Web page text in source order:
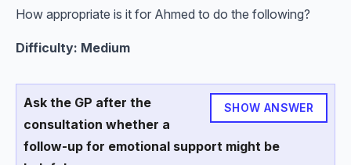
How appropriate is it for Ahmed to do the following?
Difficulty: Medium
SHOW ANSWER
Ask the GP after the
consultation whether a
follow-up for emotional support might be